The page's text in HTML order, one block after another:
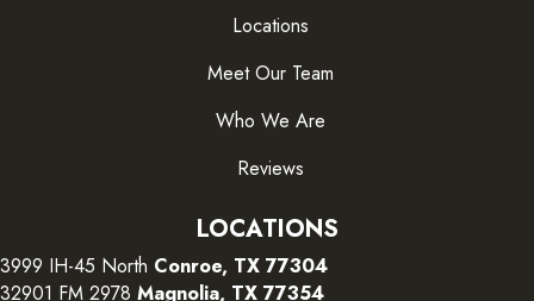
Locations
Meet Our Team
Who We Are
Reviews
LOCATIONS
3999 IH-45 North Conroe, TX 77304
32901 FM 2978 Magnolia, TX 77354